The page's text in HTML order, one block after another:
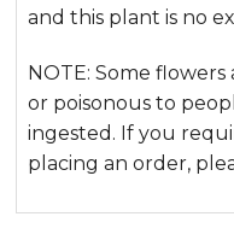
and this plant is no
NOTE: Some
or poisonous to
ingested. If you
placing an order,